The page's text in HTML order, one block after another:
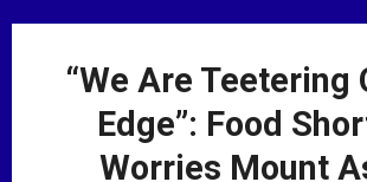
“We Are Teetering
Edge”: Food
Worries Mount